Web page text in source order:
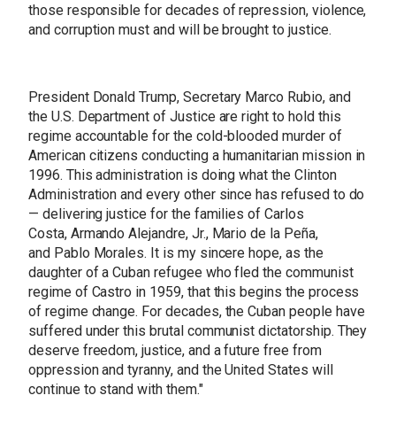
those responsible for decades of repression, violence,
and corruption must and will be brought to justice.
President Donald Trump, Secretary Marco Rubio, and
the U.S. Department of Justice are right to hold this
regime accountable for the cold-blooded murder of
American citizens conducting a humanitarian mission in
1996. This administration is doing what the Clinton
Administration and every other since has refused to do
— delivering justice for the families of Carlos
Costa, Armando Alejandre, Jr., Mario de la Peña,
and Pablo Morales. It is my sincere hope, as the
daughter of a Cuban refugee who fled the communist
regime of Castro in 1959, that this begins the process
of regime change. For decades, the Cuban people have
suffered under this brutal communist dictatorship. They
deserve freedom, justice, and a future free from
oppression and tyranny, and the United States will
continue to stand with them."